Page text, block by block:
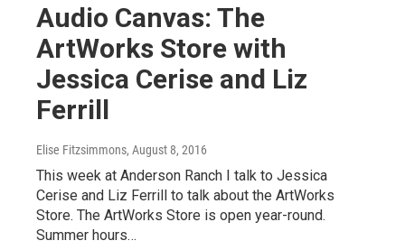
Audio Canvas: The
ArtWorks Store with
Jessica Cerise and Liz
Ferrill
Elise Fitzsimmons, August 8, 2016
This week at Anderson Ranch I talk to Jessica
Cerise and Liz Ferrill to talk about the ArtWorks
Store. The ArtWorks Store is open year-round.
Summer hours…